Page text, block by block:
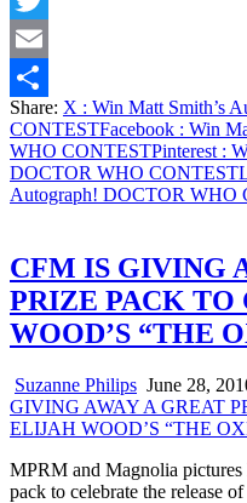
Twitter
Email
Share
Share: X : Win Matt Smith’s
CONTESTFacebook : Win
WHO CONTESTPinterest :
DOCTOR WHO CONTEST
Autograph! DOCTOR WHO
CFM IS GIVING
PRIZE PACK
WOOD’S “THE
Suzanne Philips June 28,
GIVING AWAY A GREAT
ELIJAH WOOD’S “THE
MPRM and Magnolia pictures
pack to celebrate the